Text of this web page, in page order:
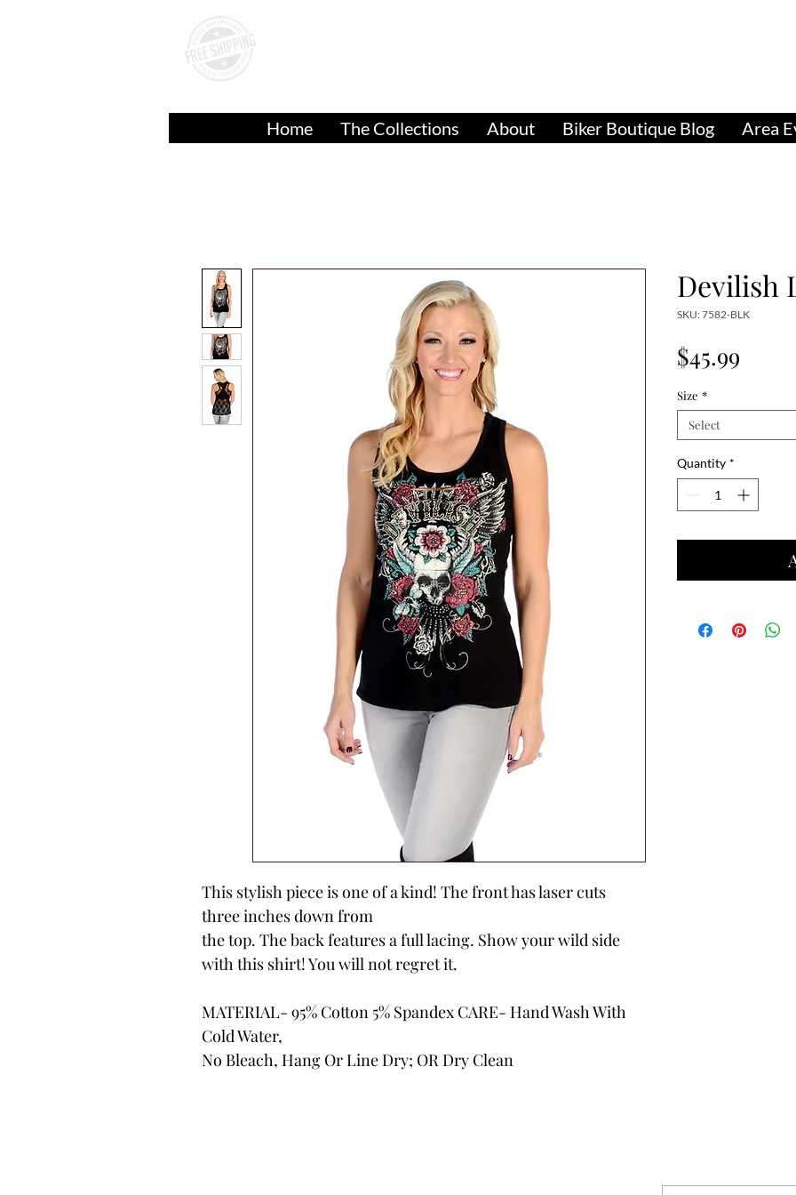
Home The Collections About Biker Boutique Blog Area
This stylish piece is one of a kind! The front has laser cuts
three inches down from
the top. The back features a full lacing. Show your wild side
with this shirt! You will not regret it.
MATERIAL- 95% Cotton 5% Spandex CARE- Hand Wash With
Cold Water,
No Bleach, Hang Or Line Dry; OR Dry Clean
Devilish
SKU: 7582-BLK
$45.99
Size *
Select
Quantity *